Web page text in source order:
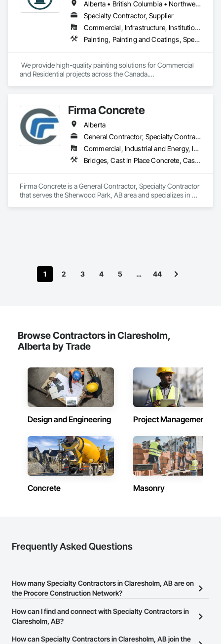
Alberta • British Columbia • Northwest Territories
Specialty Contractor, Supplier
Commercial, Infrastructure, Institutional, Residential
Painting, Painting and Coatings, Special Coatings
We provide high-quality painting solutions for Commercial
and Residential projects across the Canada.
Firma Concrete
Alberta
General Contractor, Specialty Contractor
Commercial, Industrial and Energy, Infrastructure, Residential
Bridges, Cast In Place Concrete, Cast In Place Concrete Retaining Walls, Concrete, Concrete Accessories, Concrete Finishing, Curbs Gutters Sidewalks and Driveways, Decking, Retaining Walls, Wood Fences and Gates
Firma Concrete is a General Contractor, Specialty Contractor
that serves the Sherwood Park, AB area and specializes in
1 2 3 4 5 … 44
Browse Contractors in Claresholm,
Alberta by Trade
Design and Engineering Project Management
Concrete Masonry
Frequently Asked Questions
How many Specialty Contractors in Claresholm, AB are on
the Procore Construction Network?
There are currently 1,733 Specialty Contractors in Claresholm, AB
on the Procore Construction Network.
How can I find and connect with Specialty Contractors in
Claresholm, AB?
The Procore Construction Network allows you to search for
How can Specialty Contractors in Claresholm, AB join the